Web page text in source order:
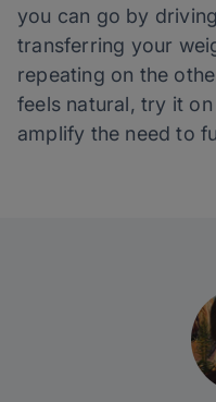
you can go by
transferring your
repeating on the
feels natural, try it
amplify the need to